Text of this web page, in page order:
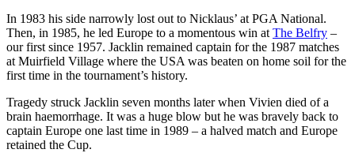
In 1983 his side narrowly lost out to Nicklaus’ at PGA National.
Then, in 1985, he led Europe to a momentous win atThe Belfry –
our first since 1957. Jacklin remained captain for the 1987 matches
at Muirfield Village where the USA was beaten on home soil for the
first time in the tournament’s history.
Tragedy struck Jacklin seven months later when Vivien died of a
brain haemorrhage. It was a huge blow but he was bravely back to
captain Europe one last time in 1989 – a halved match and Europe
retained the Cup.